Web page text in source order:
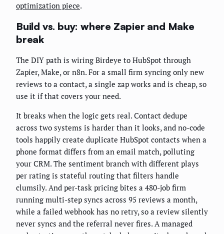
optimization piece.
Build vs. buy: where Zapier and Make
break
The DIY path is wiring Birdeye to HubSpot through
Zapier, Make, or n8n. For a small firm syncing only new
reviews to a contact, a single zap works and is cheap, so
use it if that covers your need.
It breaks when the logic gets real. Contact dedupe
across two systems is harder than it looks, and no-code
tools happily create duplicate HubSpot contacts when a
phone format differs from an email match, polluting
your CRM. The sentiment branch with different plays
per rating is stateful routing that filters handle
clumsily. And per-task pricing bites a 480-job firm
running multi-step syncs across 95 reviews a month,
while a failed webhook has no retry, so a review silently
never syncs and the referral never fires. A managed